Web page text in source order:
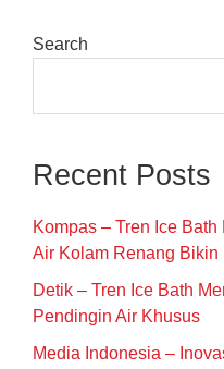
Primary
Search
Recent Posts
Kompas – Tren Ice
Air Kolam Renang Bikin
Detik – Tren Ice Bath
Pendingin Air Khusus
Media Indonesia –